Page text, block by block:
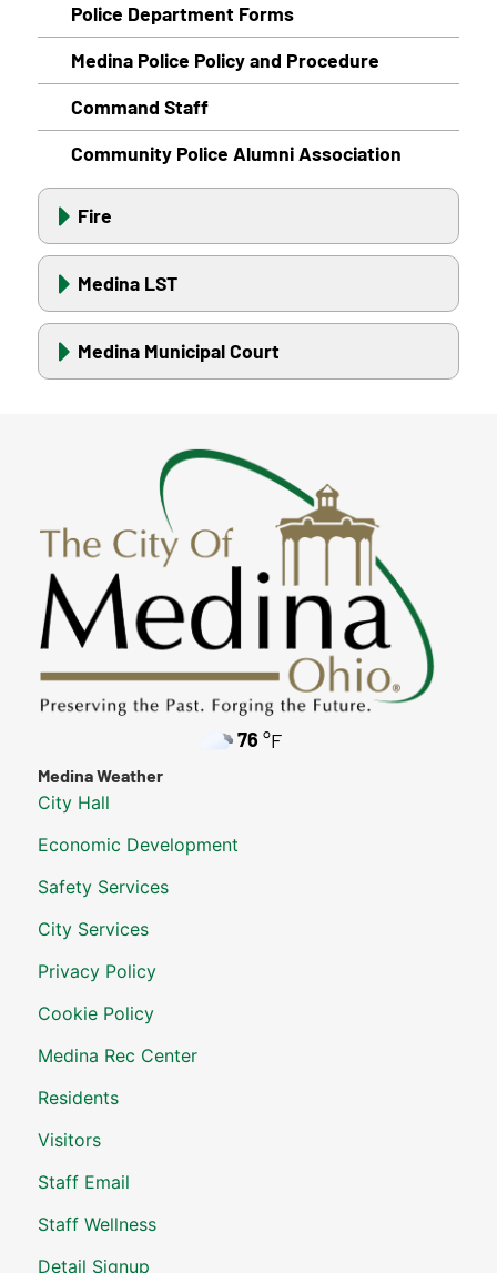
Police Department Forms
Medina Police Policy and Procedure
Command Staff
Community Police Alumni Association
Fire
Medina LST
Medina Municipal Court
76 °F
Medina Weather
City Hall
Economic Development
Safety Services
City Services
Privacy Policy
Cookie Policy
Medina Rec Center
Residents
Visitors
Staff Email
Staff Wellness
Detail Signup